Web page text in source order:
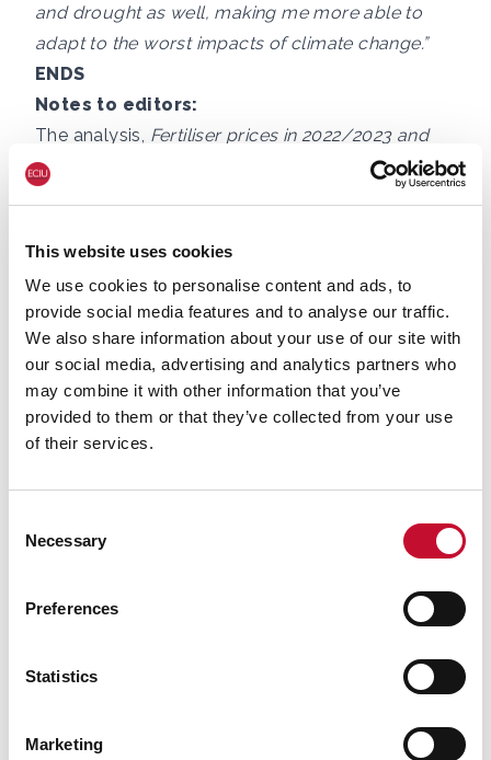
This website uses cookies
We use cookies to personalise content and ads, to
provide social media features and to analyse our traffic.
We also share information about your use of our site with
our social media, advertising and analytics partners who
may combine it with other information that you’ve
provided to them or that they’ve collected from your use
of their services.
Selection
Necessary
Preferences
Statistics
Marketing
and drought as well, making me more able to
adapt to the worst impacts of climate change.”
ENDS
Notes to editors:
The analysis, Fertiliser prices in 2022/2023 and
selected company fertiliser performance, is
-prices-in-2022-2023-and-selected-company-
fertiliser-performance
Food price inflation in the year to May 2023 was
18.9%, having been 19.5% in the year to April
2023, and 19.8% in the year to March 2023:
https://www.ons.gov.uk/economy/inflationandp
riceindices/datasets/consumerpriceinflation
TIFF in 2022 was £7.9 billion, an increase of £1.1
“exceptional year of price volatility, this large
increase in TIFF was driven by price increases
account, which more than offset increases in
https://www.gov.uk/government/statistics/tota